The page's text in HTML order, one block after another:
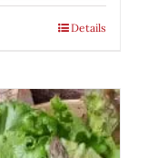
Details